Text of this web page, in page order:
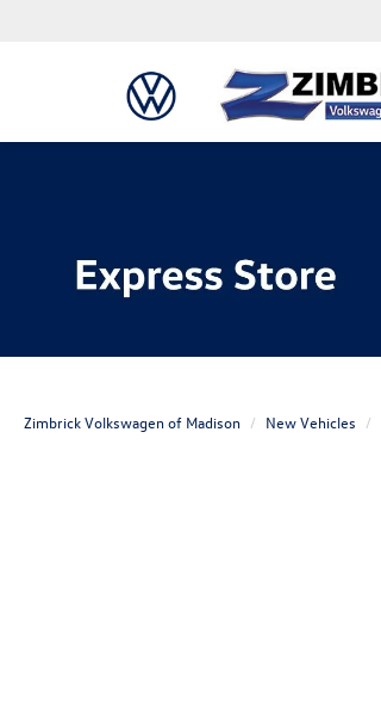
Zimbrick Volkswagen of Madison New Vehicles